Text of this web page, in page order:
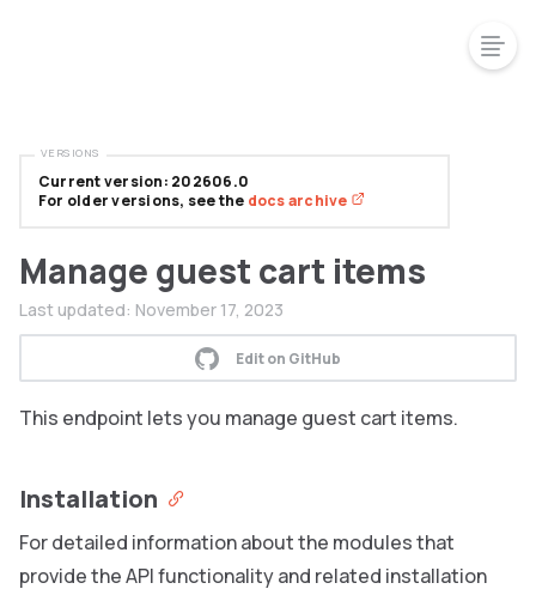
Manage guest cart items
Last updated: November 17, 2023
Edit on GitHub
This endpoint lets you manage guest cart items.
Installation
For detailed information about the modules that
provide the API functionality and related installation
Current version: 202606.0
For older versions, see the docs archive
VERSIONS